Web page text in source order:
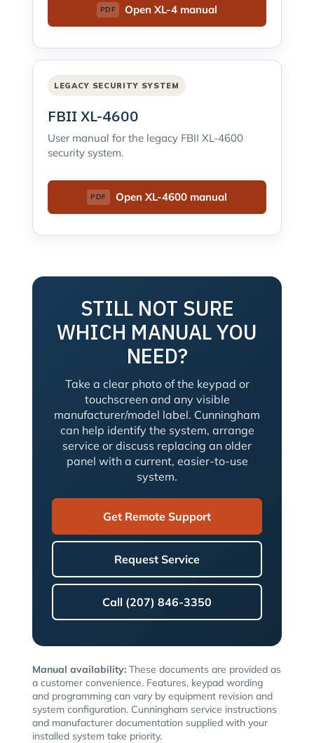
Open XL-4 manual
LEGACY SECURITY SYSTEM
FBII XL-4600
User manual for the legacy FBII XL-4600
security system.
Open XL-4600 manual
STILL NOT SURE
WHICH MANUAL YOU
NEED?
Take a clear photo of the keypad or
touchscreen and any visible
manufacturer/model label. Cunningham
can help identify the system, arrange
service or discuss replacing an older
panel with a current, easier-to-use
system.
Get Remote Support
Request Service
Call (207) 846-3350
Manual availability:These documents are provided as
a customer convenience. Features, keypad wording
and programming can vary by equipment revision and
system configuration. Cunningham service instructions
and manufacturer documentation supplied with your
installed system take priority.